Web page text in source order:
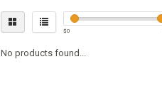
$0
No products found...